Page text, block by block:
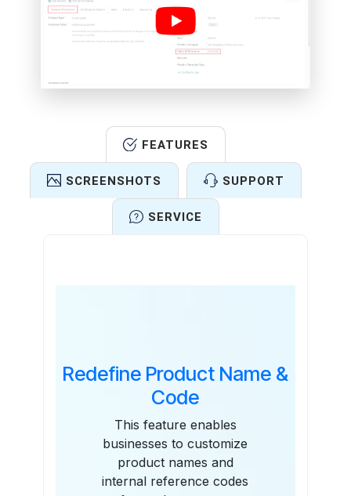
FEATURES
SCREENSHOTS SUPPORT
SERVICE
Redefine Product Name &
Code
This feature enables
businesses to customize
product names and
internal reference codes